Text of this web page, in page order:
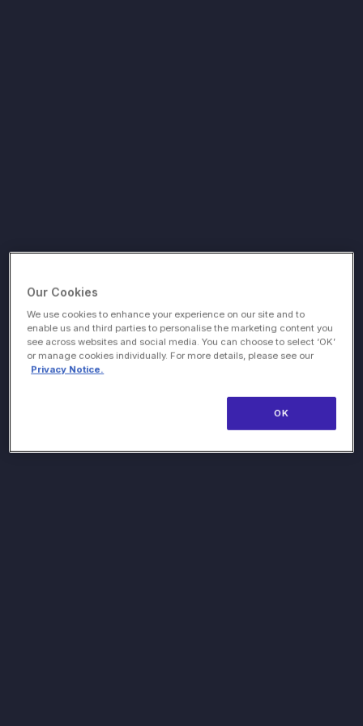
Our Cookies
We use cookies to enhance your experience on our site and to
enable us and third parties to personalise the marketing content you
see across websites and social media. You can choose to select ‘OK’
or manage cookies individually. For more details, please see our
Privacy Notice.
OK